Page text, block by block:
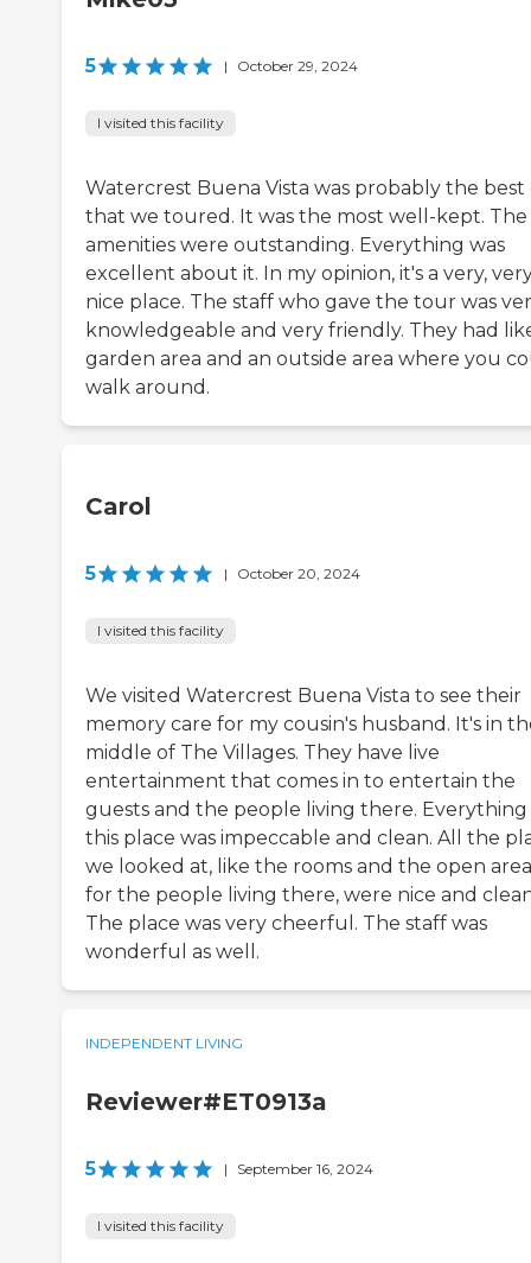
5 | October 29, 2024
I visited this facility
Watercrest Buena Vista was probably the best
that we toured. It was the most well-kept. The
amenities were outstanding. Everything was
excellent about it. In my opinion, it's a very,
nice place. The staff who gave the tour was
knowledgeable and very friendly. They had
garden area and an outside area where you
walk around.
Carol
5 | October 20, 2024
I visited this facility
We visited Watercrest Buena Vista to see their
memory care for my cousin's husband. It's in
middle of The Villages. They have live
entertainment that comes in to entertain the
guests and the people living there. Everything
this place was impeccable and clean. All the
we looked at, like the rooms and the open
for the people living there, were nice and
The place was very cheerful. The staff was
wonderful as well.
INDEPENDENT LIVING
Reviewer#ET0913a
5 | September 16, 2024
I visited this facility